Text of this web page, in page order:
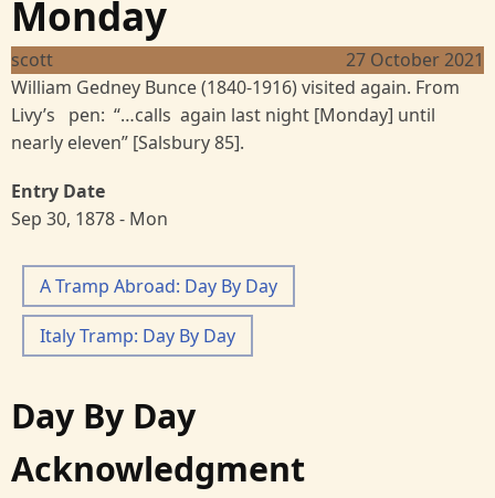
Monday
scott
27 October 2021
William Gedney Bunce (1840-1916) visited again. From
Livy’s pen: “…calls again last night [Monday] until
nearly eleven” [Salsbury 85].
Entry Date
Sep 30, 1878 - Mon
A Tramp Abroad: Day By Day
Italy Tramp: Day By Day
Day By Day
Acknowledgment